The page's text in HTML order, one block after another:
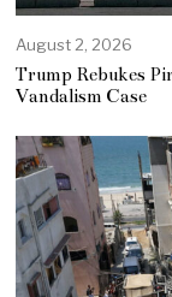
August 2, 2026
Trump Rebukes
Vandalism Case